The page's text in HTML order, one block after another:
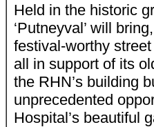
Held in the historic
‘Putneyval’ will
festival-worthy
all in support of its
the RHN’s building
unprecedented
Hospital’s beautiful